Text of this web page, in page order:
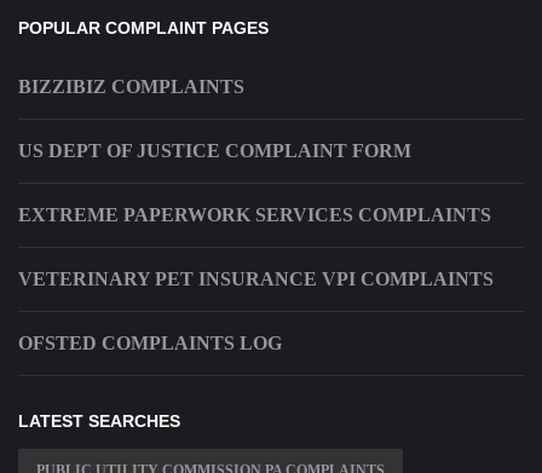
POPULAR COMPLAINT PAGES
BIZZIBIZ COMPLAINTS
US DEPT OF JUSTICE COMPLAINT FORM
EXTREME PAPERWORK SERVICES COMPLAINTS
VETERINARY PET INSURANCE VPI COMPLAINTS
OFSTED COMPLAINTS LOG
LATEST SEARCHES